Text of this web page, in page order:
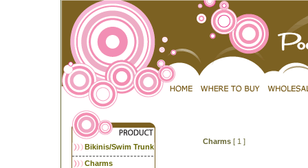
Bikinis/Swim Trunk
Charms
Charms [ 1 ]